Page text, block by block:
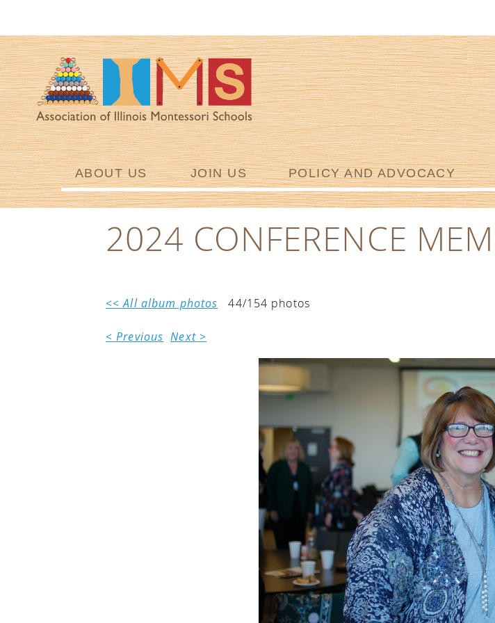
ABOUT US JOIN US POLICY AND ADVOCACY
2024 CONFERENCE
<< All album photos 44/154 photos
< Previous Next >